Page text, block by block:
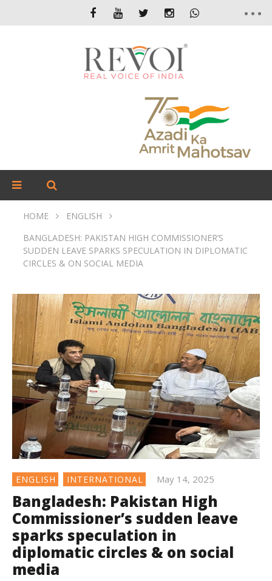
HOME
ENGLISH
BANGLADESH: PAKISTAN HIGH COMMISSIONER’S
SUDDEN LEAVE SPARKS SPECULATION IN DIPLOMATIC
CIRCLES & ON SOCIAL MEDIA
ENGLISH INTERNATIONAL May 14, 2025
Bangladesh: Pakistan High
Commissioner’s sudden leave
sparks speculation in
diplomatic circles & on social
media